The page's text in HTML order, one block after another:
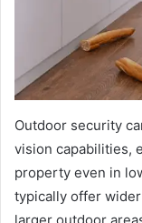
Outdoor security
vision capabilities,
property even in
typically offer